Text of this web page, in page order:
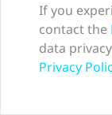
If you
contact the
data
Privacy